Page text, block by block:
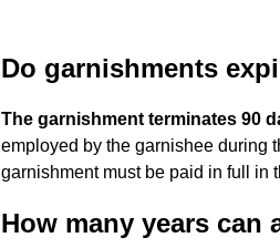
Do garnishments
The garnishment terminates 90
employed by the garnishee during
garnishment must be paid in full in
How many years can